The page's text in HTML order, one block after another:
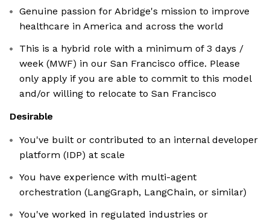
Genuine passion for Abridge's mission to improve
healthcare in America and across the world
This is a hybrid role with a minimum of 3 days /
week (MWF) in our San Francisco office. Please
only apply if you are able to commit to this model
and/or willing to relocate to San Francisco
Desirable
You've built or contributed to an internal developer
platform (IDP) at scale
You have experience with multi-agent
orchestration (LangGraph, LangChain, or similar)
You've worked in regulated industries or